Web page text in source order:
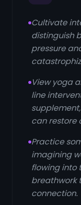
Cultivate
distinguish
pressure
View yoga
line
can restore
Practice
imagining
flowing into
breathwork
connection.